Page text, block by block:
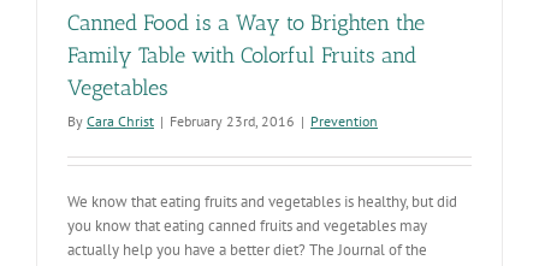
Canned Food is a Way to Brighten the
Family Table with Colorful Fruits and
Vegetables
By Cara Christ | February 23rd, 2016 | Prevention
We know that eating fruits and vegetables is healthy, but did
you know that eating canned fruits and vegetables may
actually help you have a better diet? The Journal of the